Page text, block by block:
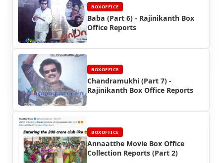
BOXOFFICE
Baba (Part 6) - Rajinikanth Box
Office Reports
BOXOFFICE
Chandramukhi (Part 7) -
Rajinikanth Box Office Reports
BOXOFFICE
Annaatthe Movie Box Office
Collection Reports (Part 2)